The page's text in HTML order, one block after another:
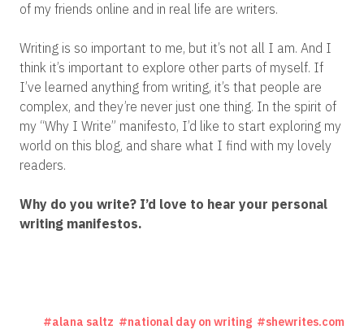
of my friends online and in real life are writers.
Writing is so important to me, but it’s not all I am. And I
think it’s important to explore other parts of myself. If
I’ve learned anything from writing, it’s that people are
complex, and they’re never just one thing. In the spirit of
my “Why I Write” manifesto, I’d like to start exploring my
world on this blog, and share what I find with my lovely
readers.
Why do you write? I’d love to hear your personal
writing manifestos.
alana saltz national day on writing
shewrites.com